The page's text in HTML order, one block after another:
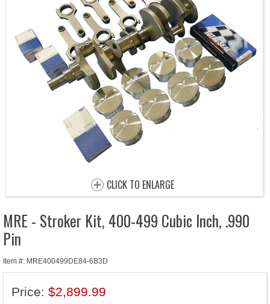
CLICK TO ENLARGE
MRE - Stroker Kit, 400-499 Cubic Inch, .990
Pin
Item #: MRE400499DE84-6B3D
Price: $2,899.99